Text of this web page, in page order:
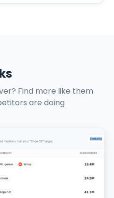
Find more like them
are doing